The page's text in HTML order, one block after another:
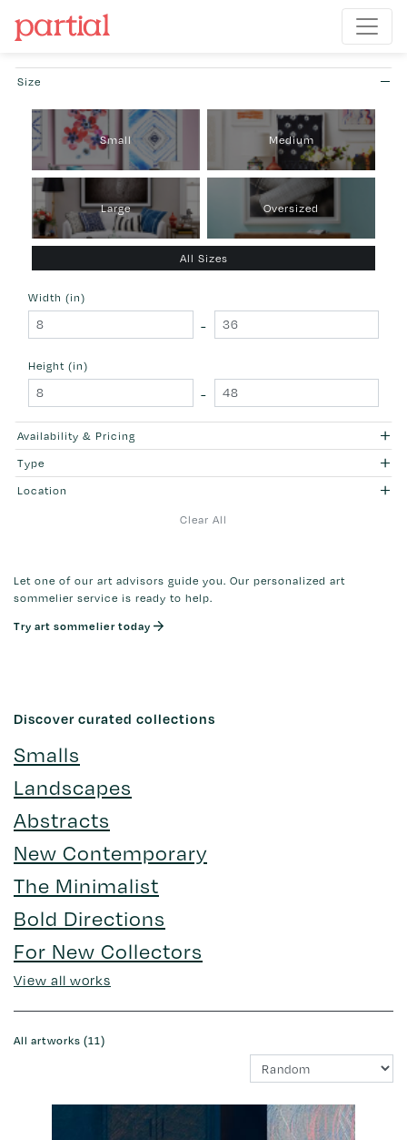
Size
Small Medium
Large Oversized
All Sizes
Width (in)
-
Height (in)
-
Availability & Pricing
Type
Location
Clear All
Let one of our art advisors guide you. Our personalized art
sommelier service is ready to help.
Try art sommelier today
Discover curated collections
Smalls
Landscapes
Abstracts
New Contemporary
The Minimalist
Bold Directions
For New Collectors
View all works
All artworks (11)